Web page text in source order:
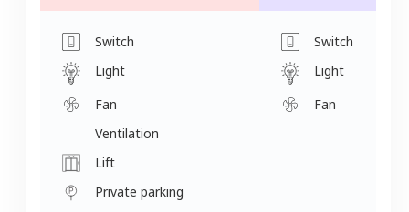
Switch
Light
Fan
Ventilation
Lift
Private parking
Switch
Light
Fan